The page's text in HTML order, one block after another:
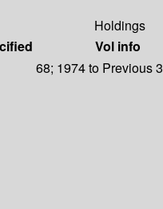
Holdings
Vol info
68; 1974 to Previous